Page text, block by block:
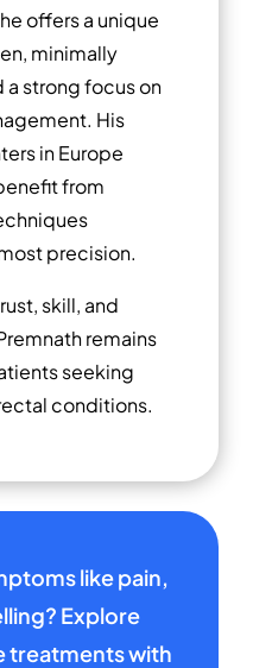
offers a unique
minimally
a strong focus on
His
in Europe
from
precision.
skill, and
remains
seeking
conditions.
like pain,
Explore
treatments with